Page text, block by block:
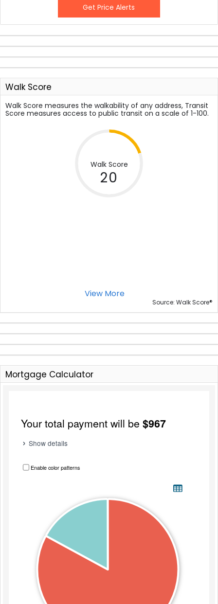
Get Price Alerts
Walk Score
Walk Score measures the walkability of any address, Transit
Score measures access to public transit on a scale of 1-100.
Walk Score
20
View More
Source: Walk Score®
Mortgage Calculator